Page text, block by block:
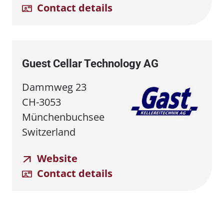
Contact details
Guest Cellar Technology AG
Dammweg 23
CH-3053
Münchenbuchsee
Switzerland
Website
Contact details